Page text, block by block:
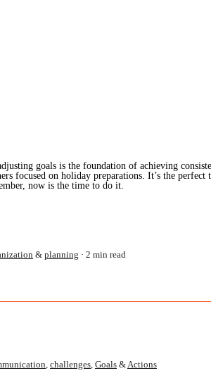
goals is the foundation of achieving
focused on holiday preparations. It’s the
now is the time to do it.
& planning 2 min read
, challenges, Goals &Actions